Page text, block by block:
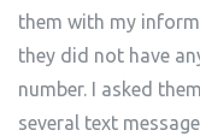
them with my
they did not have
number. I asked
several text